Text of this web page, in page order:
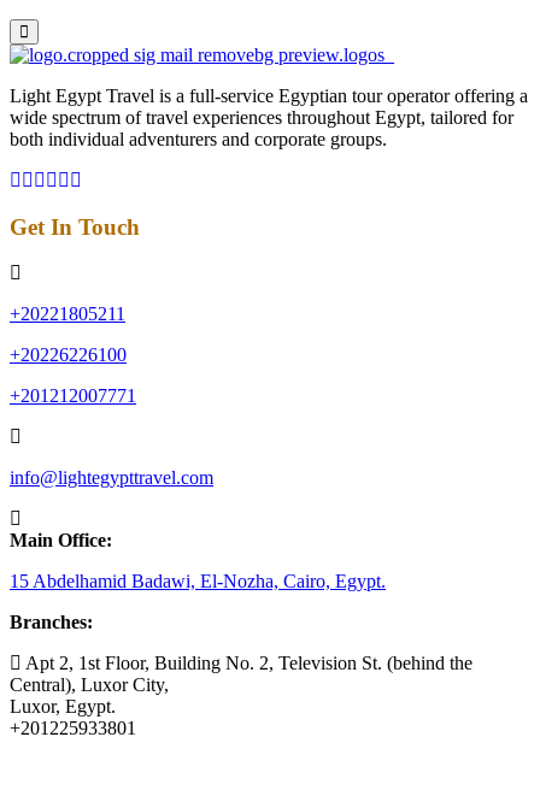
Light Egypt Travel is a full-service Egyptian tour operator offering a
wide spectrum of travel experiences throughout Egypt, tailored for
both individual adventurers and corporate groups.
Get In Touch
+20221805211
+20226226100
+201212007771
info@lightegypttravel.com
Main Office:
15 Abdelhamid Badawi, El-Nozha, Cairo, Egypt.
Branches:
Apt 2, 1st Floor, Building No. 2, Television St. (behind the
Central), Luxor City,
Luxor, Egypt.
+201225933801